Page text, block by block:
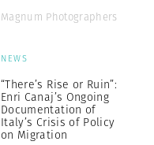
Magnum Photographers
NEWS
“There’s Rise or Ruin”:
Enri Canaj’s Ongoing
Documentation of
Italy’s Crisis of Policy
on Migration